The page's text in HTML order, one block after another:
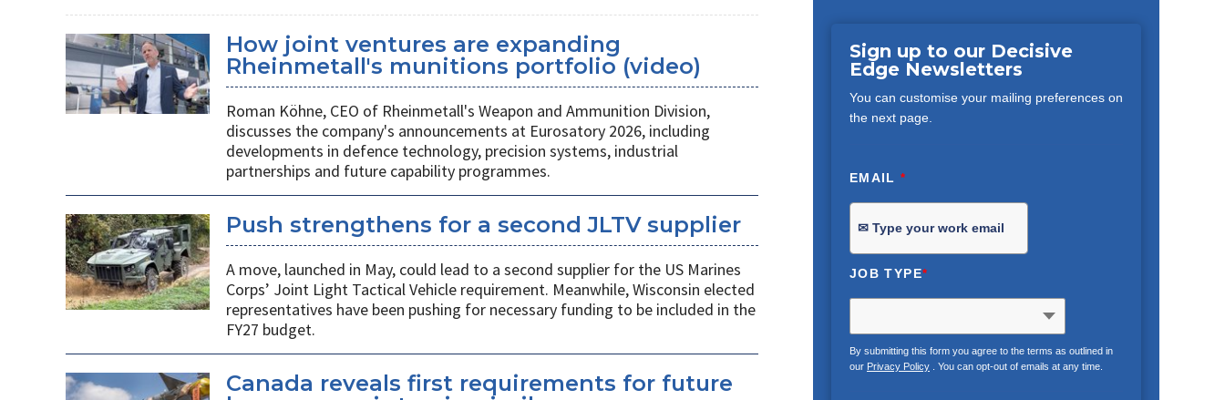
Sign up to our Decisive
Edge Newsletters
You can customise your mailing preferences on
the next page.
EMAIL*
JOB TYPE*
By submitting this form you agree to the terms as outlined in
our Privacy Policy. You can opt-out of emails at any time.
How joint ventures are expanding
Rheinmetall's munitions portfolio (video)
Roman Köhne, CEO of Rheinmetall's Weapon and Ammunition Division,
discusses the company's announcements at Eurosatory 2026, including
developments in defence technology, precision systems, industrial
partnerships and future capability programmes.
Push strengthens for a second JLTV supplier
A move, launched in May, could lead to a second supplier for the US Marines
Corps’ Joint Light Tactical Vehicle requirement. Meanwhile, Wisconsin elected
representatives have been pushing for necessary funding to be included in the
FY27 budget.
Canada reveals first requirements for future